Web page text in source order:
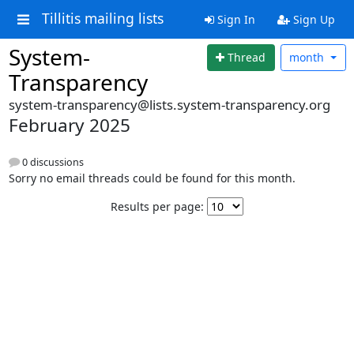
Tillitis mailing lists Sign In Sign Up
System-
Transparency
Thread month
system-transparency@lists.system-transparency.org
February 2025
0 discussions
Sorry no email threads could be found for this month.
Results per page: